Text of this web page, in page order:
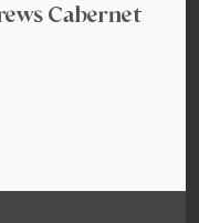
Cabernet